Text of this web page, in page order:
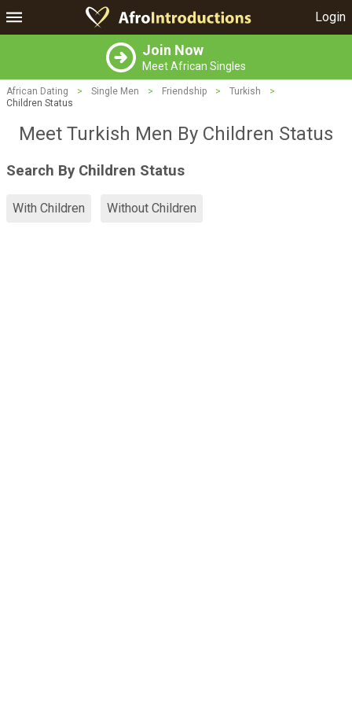
Login
Join Now
Meet African Singles
African Dating > Single Men > Friendship > Turkish
>
Children Status
Meet Turkish Men By Children Status
Search By Children Status
With Children Without Children